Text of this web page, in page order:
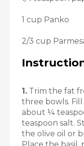
1 cup Panko
2/3 cup
1. Trim the fat
three bowls.
about ¼
teaspoon salt.
the olive oil or